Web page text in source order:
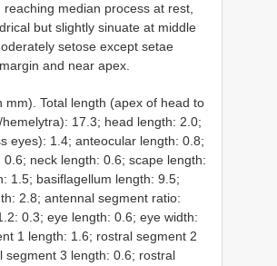
reaching median process at rest,
but slightly sinuate at middle
setose except setae
and near apex.
mm). Total length (apex of head to
17.3; head length: 2.0;
eyes): 1.4; anteocular length: 0.8;
0.6; neck length: 0.6; scape length:
1.5; basiflagellum length: 9.5;
2.8; antennal segment ratio:
0.3; eye length: 0.6; eye width:
1 length: 1.6; rostral segment 2
segment 3 length: 0.6; rostral